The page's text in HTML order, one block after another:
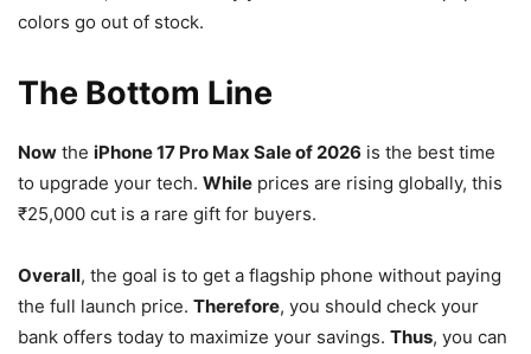
colors go out of stock.
The Bottom Line
Now the iPhone 17 Pro Max Sale of 2026 is the best time
to upgrade your tech. While prices are rising globally, this
₹25,000 cut is a rare gift for buyers.
Overall, the goal is to get a flagship phone without paying
the full launch price. Therefore, you should check your
bank offers today to maximize your savings. Thus, you can